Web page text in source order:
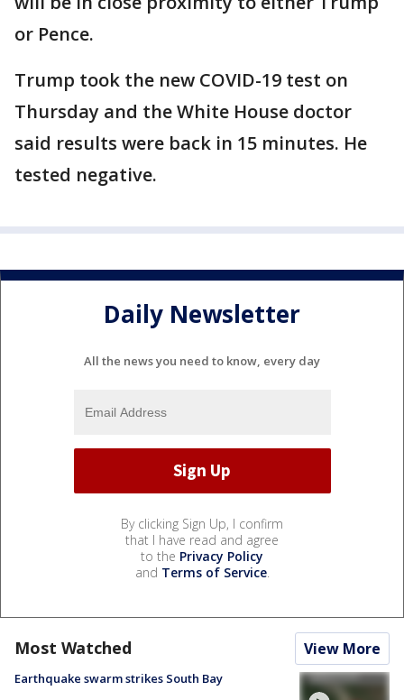
or Pence.
Trump took the new COVID-19 test on
Thursday and the White House doctor
said results were back in 15 minutes. He
tested negative.
Daily Newsletter
All the news you need to know, every day
By clicking Sign Up, I confirm
that I have read and agree
to the Privacy Policy
and Terms of Service.
Most Watched View More
Earthquake swarm strikes South Bay